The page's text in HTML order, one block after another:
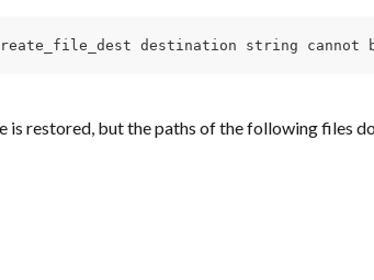
destination string
is restored, but the paths of the following files